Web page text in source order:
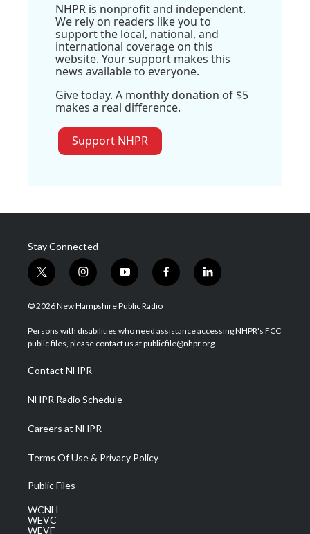
NHPR is nonprofit and independent.
We rely on readers like you to
support the local, national, and
international coverage on this
website. Your support makes this
news available to everyone.
Give today. A monthly donation of $5
makes a real difference.
Support NHPR
Stay Connected
t
w
i
t
e
i
n
s
a
g
a
m
y
o
u
u
b
f
a
b
o
l
i
e
d
© 2026 New Hampshire Public Radio
Persons with disabilities who need assistance accessing NHPR's FCC
public files, please contact us at publicfile@nhpr.org.
Contact NHPR
NHPR Radio Schedule
Careers at NHPR
Terms Of Use & Privacy Policy
Public Files
WCNH
WEVC
WEVF